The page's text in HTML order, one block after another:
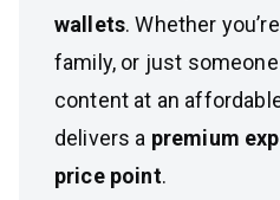
wallets. Whether
family, or just
content at an
delivers a premium
price point.